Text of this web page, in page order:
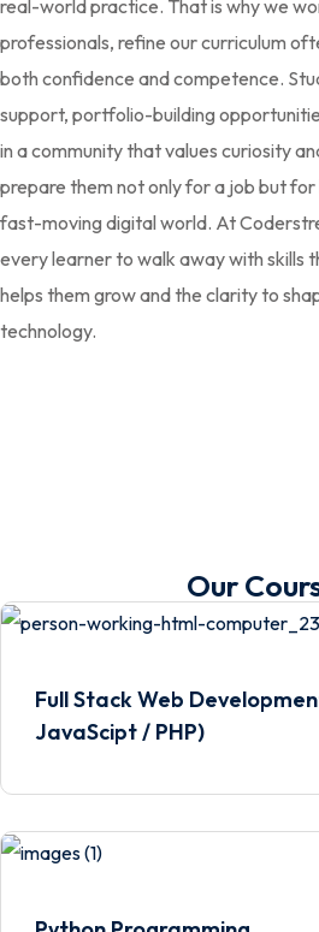
real-world practice. That is why we
professionals, refine our curriculum
both confidence and competence.
support, portfolio-building
in a community that values curiosity
prepare them not only for a job but
fast-moving digital world. At
every learner to walk away with skills
helps them grow and the clarity to
technology.
Our
Full Stack Web
JavaScipt / PHP)